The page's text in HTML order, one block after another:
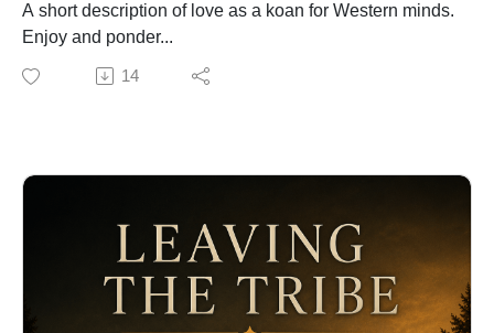
A short description of love as a koan for Western minds.
Enjoy and ponder...
14